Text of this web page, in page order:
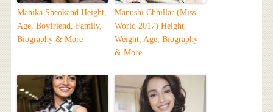
Manika Sheokand Height,
Age, Boyfriend, Family,
Biography & More
Manushi Chhillar (Miss
World 2017) Height,
Weight, Age, Biography
& More